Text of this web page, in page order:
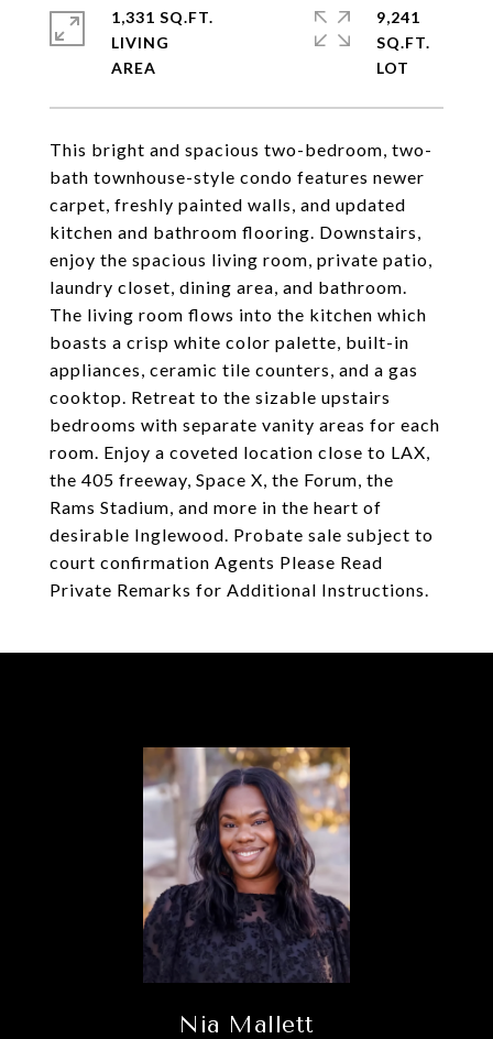
This bright and spacious two-bedroom, two-
bath townhouse-style condo features newer
carpet, freshly painted walls, and updated
kitchen and bathroom flooring. Downstairs,
enjoy the spacious living room, private patio,
laundry closet, dining area, and bathroom.
The living room flows into the kitchen which
boasts a crisp white color palette, built-in
appliances, ceramic tile counters, and a gas
cooktop. Retreat to the sizable upstairs
bedrooms with separate vanity areas for each
room. Enjoy a coveted location close to LAX,
the 405 freeway, Space X, the Forum, the
Rams Stadium, and more in the heart of
desirable Inglewood. Probate sale subject to
court confirmation Agents Please Read
Private Remarks for Additional Instructions.
1,331 SQ.FT.
LIVING
9,241
SQ.FT.
Nia Mallett